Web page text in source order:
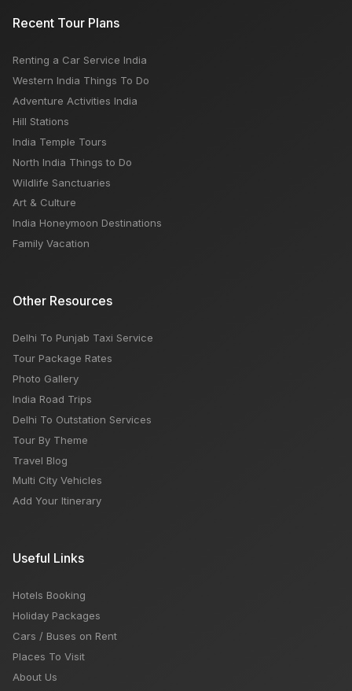
Recent Tour Plans
Renting a Car Service India
Western India Things To Do
Adventure Activities India
Hill Stations
India Temple Tours
North India Things to Do
Wildlife Sanctuaries
Art & Culture
India Honeymoon Destinations
Family Vacation
Other Resources
Delhi To Punjab Taxi Service
Tour Package Rates
Photo Gallery
India Road Trips
Delhi To Outstation Services
Tour By Theme
Travel Blog
Multi City Vehicles
Add Your Itinerary
Useful Links
Hotels Booking
Holiday Packages
Cars / Buses on Rent
Places To Visit
About Us